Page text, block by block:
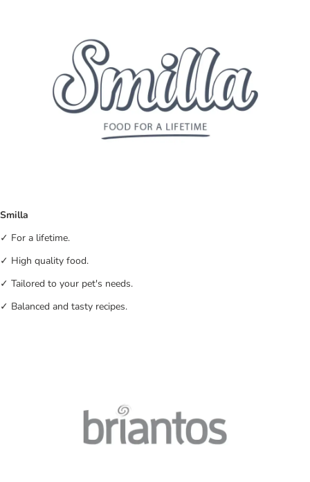
Smilla
✓ For a lifetime.
✓ High quality food.
✓ Tailored to your pet's needs.
✓ Balanced and tasty recipes.